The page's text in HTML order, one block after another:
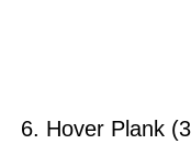
6. Hover Plank